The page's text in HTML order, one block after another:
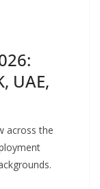
UAE,
across the